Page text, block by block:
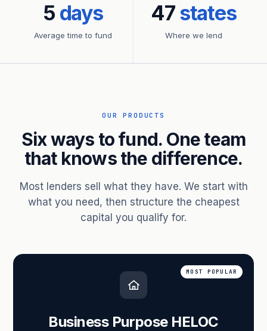
5 days
Average time to fund
47states
Where we lend
OUR PRODUCTS
Six ways to fund. One team
that knows the difference.
Most lenders sell what they have. We start with
what you need, then structure the cheapest
capital you qualify for.
MOST POPULAR
Business Purpose HELOC